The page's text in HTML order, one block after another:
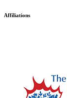
Affiliations